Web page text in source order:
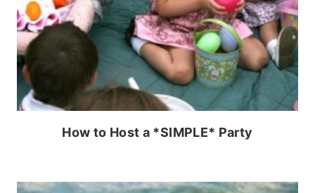
How to Host a *SIMPLE* Party